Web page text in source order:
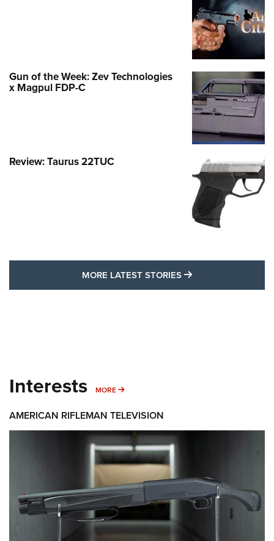
Gun of the Week: Zev Technologies
x Magpul FDP-C
Review: Taurus 22TUC
MORE LATEST STORIES MORE LATEST
Interests MORE MORE INTERESTS
AMERICAN RIFLEMAN TELEVISION